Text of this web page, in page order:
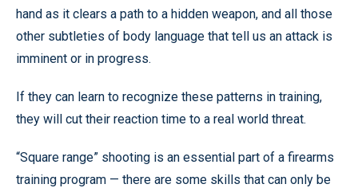
hand as it clears a path to a hidden weapon, and all those
other subtleties of body language that tell us an attack is
imminent or in progress.
If they can learn to recognize these patterns in training,
they will cut their reaction time to a real world threat.
“Square range” shooting is an essential part of a firearms
training program — there are some skills that can only be